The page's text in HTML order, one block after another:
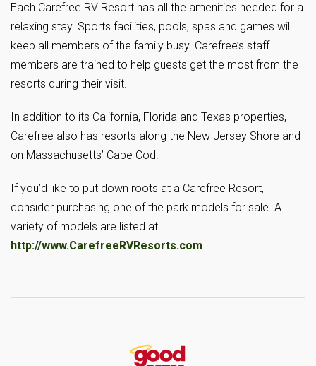
Each Carefree RV Resort has all the amenities needed for a
relaxing stay. Sports facilities, pools, spas and games will
keep all members of the family busy. Carefree’s staff
members are trained to help guests get the most from the
resorts during their visit.
In addition to its California, Florida and Texas properties,
Carefree also has resorts along the New Jersey Shore and
on Massachusetts’ Cape Cod.
If you’d like to put down roots at a Carefree Resort,
consider purchasing one of the park models for sale. A
variety of models are listed at
http://www.CarefreeRVResorts.com.